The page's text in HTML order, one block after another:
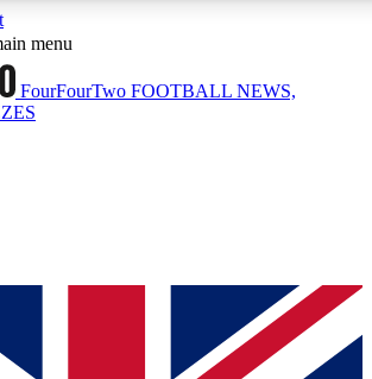
FEATURES
Sessions
sessions
ACCESS QUICK
way to join, simply enter your email below
We will send a confirmation and sign you
menu
FourFourTwo FOOTBALL NEWS,